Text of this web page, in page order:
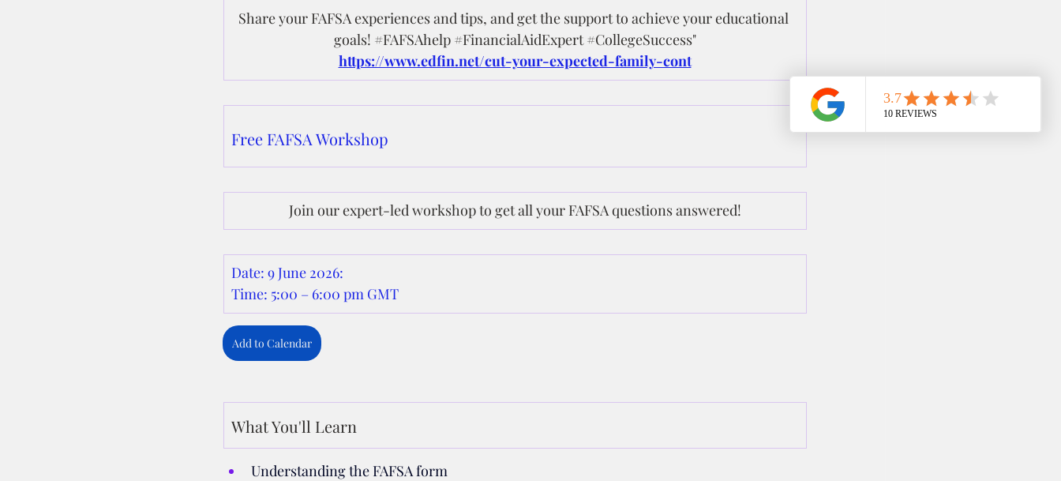
Share your FAFSA experiences and tips, and get the support to achieve your educational
goals! #FAFSAhelp #FinancialAidExpert #CollegeSuccess"
https://www.edfin.net/cut-your-expected-family-cont
Free FAFSA Workshop
Join our expert-led workshop to get all your FAFSA questions answered!
Date: 9 June 2026:
Time: 5:00 – 6:00 pm GMT
Add to Calendar
What You'll Learn
Understanding the FAFSA form